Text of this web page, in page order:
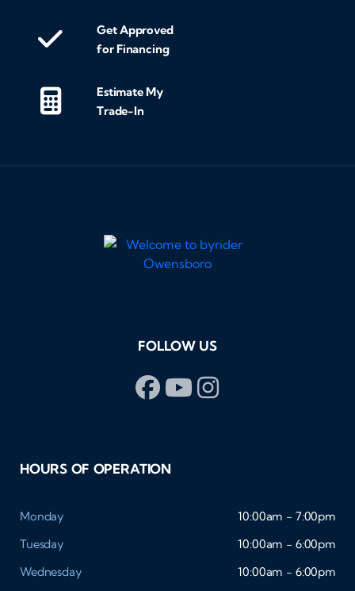
Get Approved
for Financing
Estimate My
Trade-In
FOLLOW US
HOURS OF OPERATION
Monday
10:00am - 7:00pm
Tuesday
10:00am - 6:00pm
Wednesday
10:00am - 6:00pm